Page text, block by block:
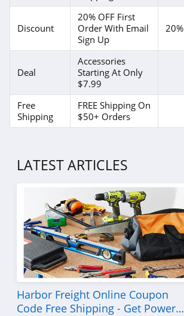
Discount
20% OFF First
Order With Email
Sign Up
20%
Deal
Accessories
Starting At Only
$7.99
Free
Shipping
FREE Shipping On
$50+ Orders
LATEST ARTICLES
Harbor Freight Online Coupon
Code Free Shipping - Get Power